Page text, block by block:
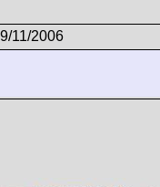
11/2006